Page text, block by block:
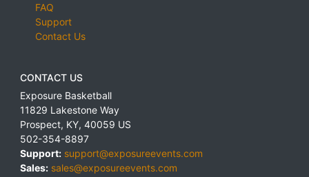
FAQ
Support
Contact Us
CONTACT US
Exposure Basketball
11829 Lakestone Way
Prospect, KY, 40059 US
502-354-8897
Support: support@exposureevents.com
Sales: sales@exposureevents.com